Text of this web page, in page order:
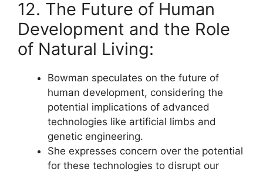
12. The Future of Human
Development and the Role
of Natural Living:
Bowman speculates on the future of
human development, considering the
potential implications of advanced
technologies like artificial limbs and
genetic engineering.
She expresses concern over the potential
for these technologies to disrupt our